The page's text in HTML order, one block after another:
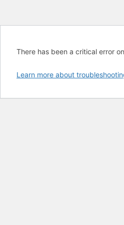
There has been a critical error
Learn more about